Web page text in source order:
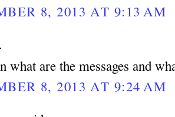
8, 2013 AT 9:13 AM
what are the messages and
8, 2013 AT 9:24 AM